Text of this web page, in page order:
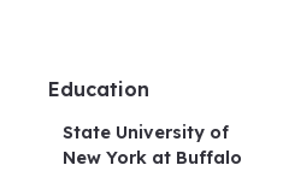
Education
State University of
New York at Buffalo